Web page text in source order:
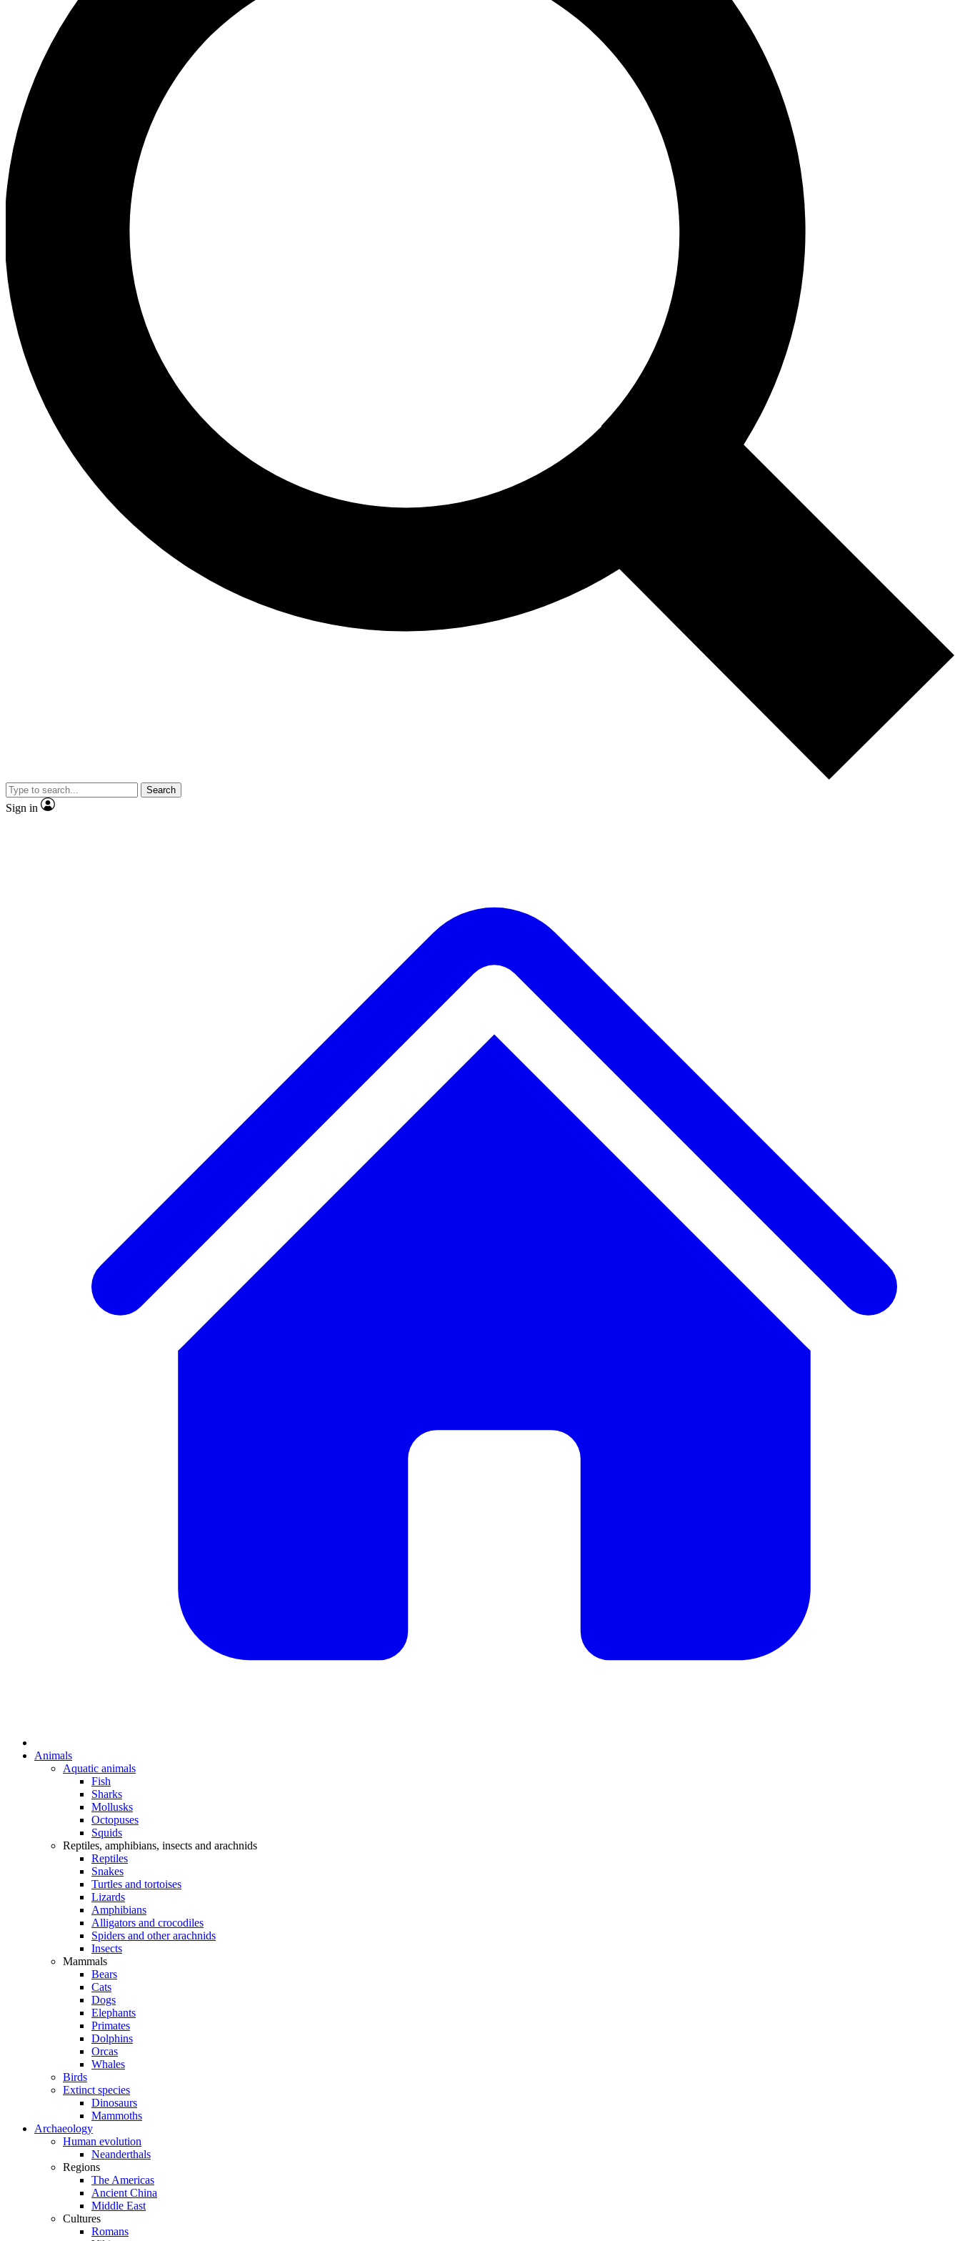
Search
Sign in
Animals
Aquatic animals
Fish
Sharks
Mollusks
Octopuses
Squids
Reptiles, amphibians, insects and arachnids
Reptiles
Snakes
Turtles and tortoises
Lizards
Amphibians
Alligators and crocodiles
Spiders and other arachnids
Insects
Mammals
Bears
Cats
Dogs
Elephants
Primates
Dolphins
Orcas
Whales
Birds
Extinct species
Dinosaurs
Mammoths
Archaeology
Human evolution
Neanderthals
Regions
The Americas
Ancient China
Middle East
Cultures
Romans